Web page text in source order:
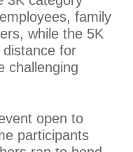
family
while the 5K
for
challenging
open to
participants